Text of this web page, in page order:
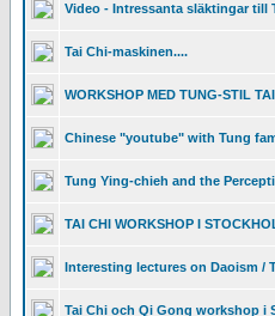
Video - Intressanta släktingar till
Tai Chi-maskinen....
WORKSHOP MED TUNG-STIL
Chinese "youtube" with Tung
Tung Ying-chieh and the
TAI CHI WORKSHOP I
Interesting lectures on Daoism /
Tai Chi och Qi Gong workshop i